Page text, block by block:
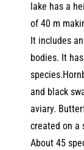
lake has a
of 40 m
It includes
bodies. It
and black
aviary.
created on a
About 45